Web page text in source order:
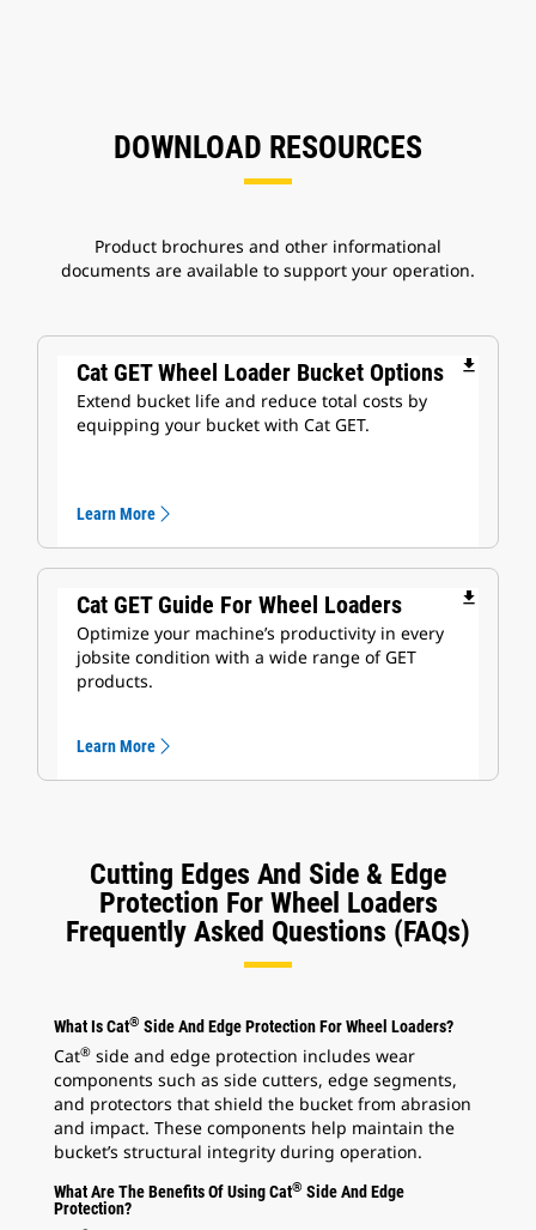
DOWNLOAD RESOURCES
Product brochures and other informational
documents are available to support your operation.
Cat GET Wheel Loader Bucket Options file_download
Extend bucket life and reduce total costs by
equipping your bucket with Cat GET.
Learn More
Cat GET Guide For Wheel Loaders file_download
Optimize your machine’s productivity in every
jobsite condition with a wide range of GET
products.
Learn More
Cutting Edges And Side & Edge
Protection For Wheel Loaders
Frequently Asked Questions (FAQs)
What Is Cat® Side And Edge Protection For Wheel Loaders?
Cat® side and edge protection includes wear
components such as side cutters, edge segments,
and protectors that shield the bucket from abrasion
and impact. These components help maintain the
bucket’s structural integrity during operation.
What Are The Benefits Of Using Cat® Side And Edge
Protection?